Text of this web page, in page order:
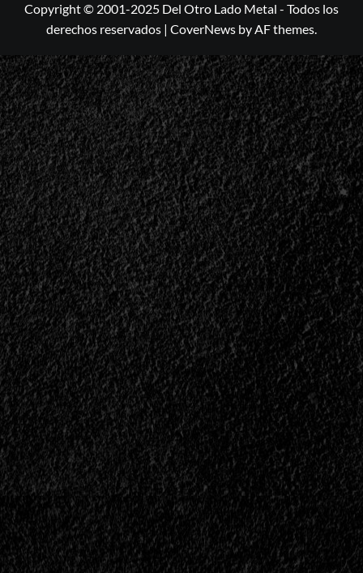
Copyright © 2001-2025 Del Otro Lado Metal - Todos los
derechos reservados | CoverNews by AF themes.